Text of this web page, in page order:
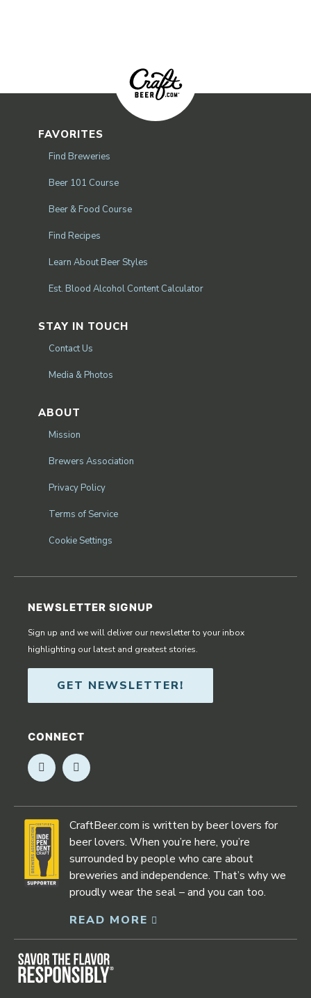
FAVORITES
Find Breweries
Beer 101 Course
Beer & Food Course
Find Recipes
Learn About Beer Styles
Est. Blood Alcohol Content Calculator
STAY IN TOUCH
Contact Us
Media & Photos
ABOUT
Mission
Brewers Association
Privacy Policy
Terms of Service
Cookie Settings
NEWSLETTER SIGNUP
Sign up and we will deliver our newsletter to your inbox
highlighting our latest and greatest stories.
GET NEWSLETTER!
CONNECT
Opens in new window
Opens in new window
CraftBeer.com is written by beer lovers for
beer lovers. When you’re here, you’re
surrounded by people who care about
breweries and independence. That’s why we
proudly wear the seal – and you can too.
READ MORE